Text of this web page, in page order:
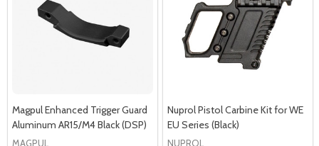
Magpul Enhanced Trigger Guard
Aluminum AR15/M4 Black (DSP)
MAGPUL
Nuprol Pistol Carbine Kit for WE
EU Series (Black)
NUPROL